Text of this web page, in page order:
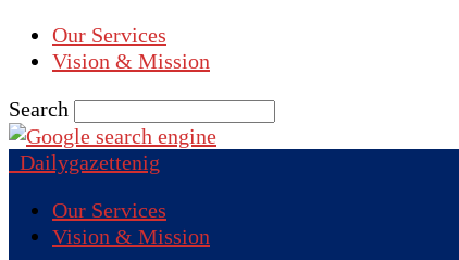
Our Services
Vision & Mission
Search
Dailygazettenig
Our Services
Vision & Mission